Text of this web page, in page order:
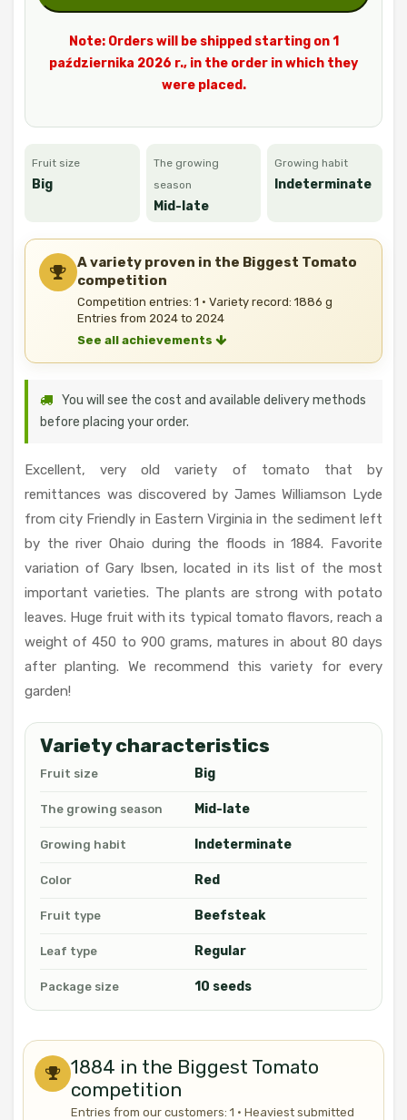
Note: Orders will be shipped starting on 1
października 2026 r., in the order in which they
were placed.
Fruit size
Big
The growing
season
Mid-late
Growing habit
Indeterminate
A variety proven in the Biggest Tomato
competition
Competition entries: 1 · Variety record: 1886 g
Entries from 2024 to 2024
See all achievements
You will see the cost and available delivery methods
before placing your order.
Excellent, very old variety of tomato that by
remittances was discovered by James Williamson Lyde
from city Friendly in Eastern Virginia in the sediment left
by the river Ohaio during the floods in 1884. Favorite
variation of Gary Ibsen, located in its list of the most
important varieties. The plants are strong with potato
leaves. Huge fruit with its typical tomato flavors, reach a
weight of 450 to 900 grams, matures in about 80 days
after planting. We recommend this variety for every
garden!
Variety characteristics
Fruit size Big
The growing season Mid-late
Growing habit Indeterminate
Color Red
Fruit type Beefsteak
Leaf type Regular
Package size 10 seeds
1884 in the Biggest Tomato
competition
Entries from our customers: 1 · Heaviest submitted